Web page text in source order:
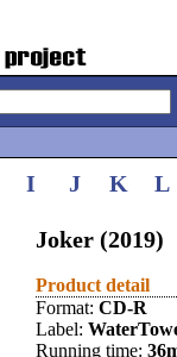
I J K L
Joker (2019)
Product detail
Format: CD-R
Label:
Running time: